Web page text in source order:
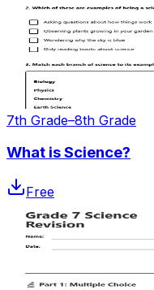
7th Grade–8th Grade
What is Science?
Free